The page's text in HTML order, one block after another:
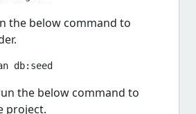
the below command to
the below command to
project.